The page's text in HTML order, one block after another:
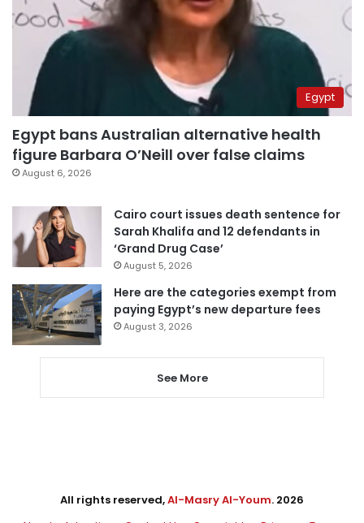
Egypt
Egypt bans Australian alternative health
figure Barbara O’Neill over false claims
August 6, 2026
Cairo court issues death sentence for
Sarah Khalifa and 12 defendants in
‘Grand Drug Case’
August 5, 2026
Here are the categories exempt from
paying Egypt’s new departure fees
August 3, 2026
See More
All rights reserved,Al-Masry Al-Youm. 2026